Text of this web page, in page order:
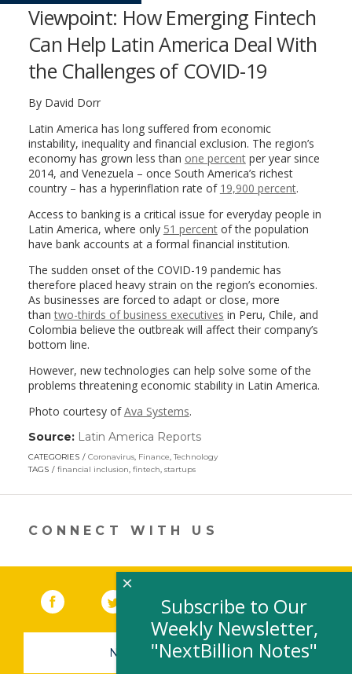
Viewpoint: How Emerging Fintech
Can Help Latin America Deal With
the Challenges of COVID-19
By David Dorr
Latin America has long suffered from economic
instability, inequality and financial exclusion. The region’s
economy has grown less than one percentper year since
2014, and Venezuela – once South America’s richest
country – has a hyperinflation rate of 19,900 percent.
Access to banking is a critical issue for everyday people in
Latin America, where only 51 percentof the population
have bank accounts at a formal financial institution.
The sudden onset of the COVID-19 pandemic has
therefore placed heavy strain on the region’s economies.
As businesses are forced to adapt or close, more
thantwo-thirds of business executives in Peru, Chile, and
Colombia believe the outbreak will affect their company’s
bottom line.
However, new technologies can help solve some of the
problems threatening economic stability in Latin America.
Photo courtesy ofAva Systems.
Source: Latin America Reports(link
opens
in
new
CATEGORIES Coronavirus, Finance,Technology
TAGS
financial inclusion, fintech, startups
CONNECT WITH US
Facebook (link opens in a new window)
(link opens in a new window)
YouTube (link opens in a new
LinkedIn
NEWSLETTER SIGN-UP
Subscribe to Our
Weekly Newsletter,
"NextBillion Notes"
×